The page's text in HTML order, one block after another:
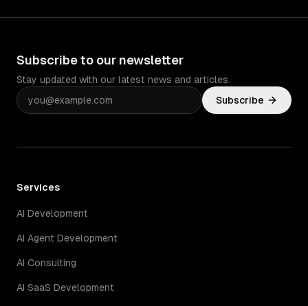
Subscribe to our newsletter
Stay updated with our latest news and articles.
Subscribe
Services
AI Development
AI Agent Development
AI Consulting
AI SaaS Development